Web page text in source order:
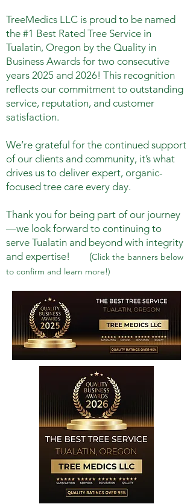
TreeMedics LLC is proud to be named
the #1 Best Rated Tree Service in
Tualatin, Oregon by the Quality in
Business Awards for two consecutive
years 2025 and 2026! This recognition
reflects our commitment to outstanding
service, reputation, and customer
satisfaction.
We’re grateful for the continued support
of our clients and community, it’s what
drives us to deliver expert, organic-
focused tree care every day.
Thank you for being part of our journey
—we look forward to continuing to
serve Tualatin and beyond with integrity
and expertise! (Click the banners below
to confirm and learn more!)